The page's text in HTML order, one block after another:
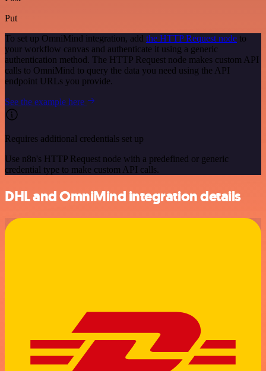
Put
To set up OmniMind integration, add the HTTP Request node to
your workflow canvas and authenticate it using a generic
authentication method. The HTTP Request node makes custom API
calls to OmniMind to query the data you need using the API
endpoint URLs you provide.
See the example here
Requires additional credentials set up
Use n8n's HTTP Request node with a predefined or generic
credential type to make custom API calls.
DHL and OmniMind integration details